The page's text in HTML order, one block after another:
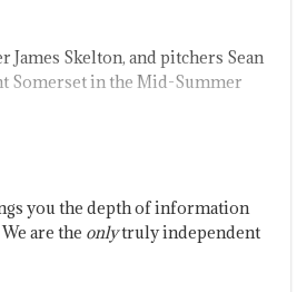
Skelton, and pitchers Sean
Somerset in the Mid-Summer
you the depth of information
are the onlytruly independent